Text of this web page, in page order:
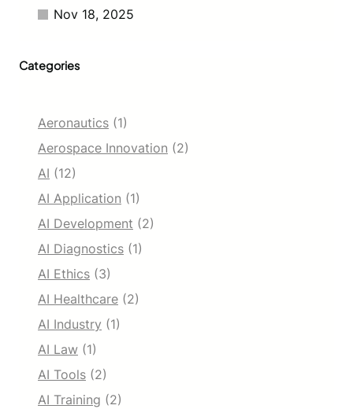
Nov 18, 2025
Categories
Aeronautics (1)
Aerospace Innovation (2)
AI (12)
AI Application (1)
AI Development (2)
AI Diagnostics (1)
AI Ethics (3)
AI Healthcare (2)
AI Industry (1)
AI Law (1)
AI Tools (2)
AI Training (2)